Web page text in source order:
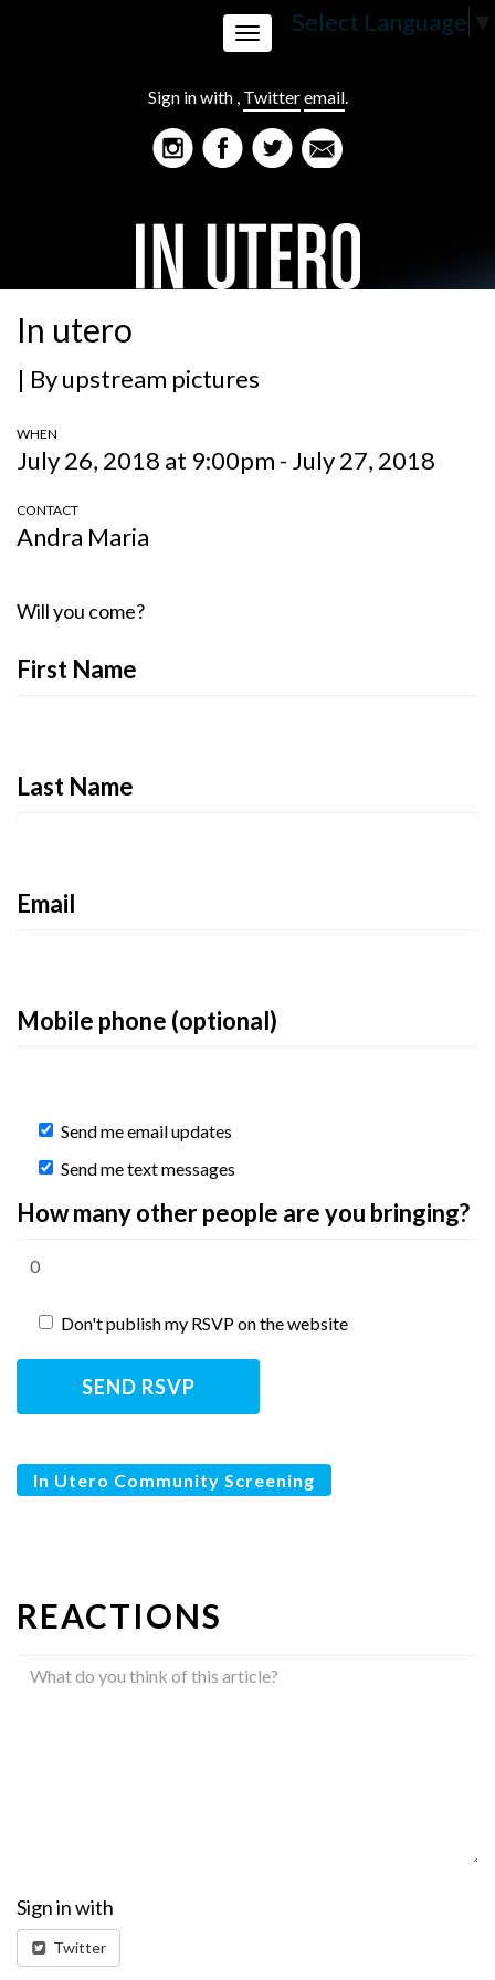
Select Language ▼
Sign in with , Twitteremail.
Toggle
navigation
In utero
| Byupstream pictures
WHEN
July 26, 2018 at 9:00pm - July 27, 2018
CONTACT
Andra Maria
Will you come?
First Name
Last Name
Email
Mobile phone (optional)
Send me email updates
Send me text messages
How many other people are you bringing?
Don't publish my RSVP on the website
In Utero Community Screening
REACTIONS
Sign in with
Twitter